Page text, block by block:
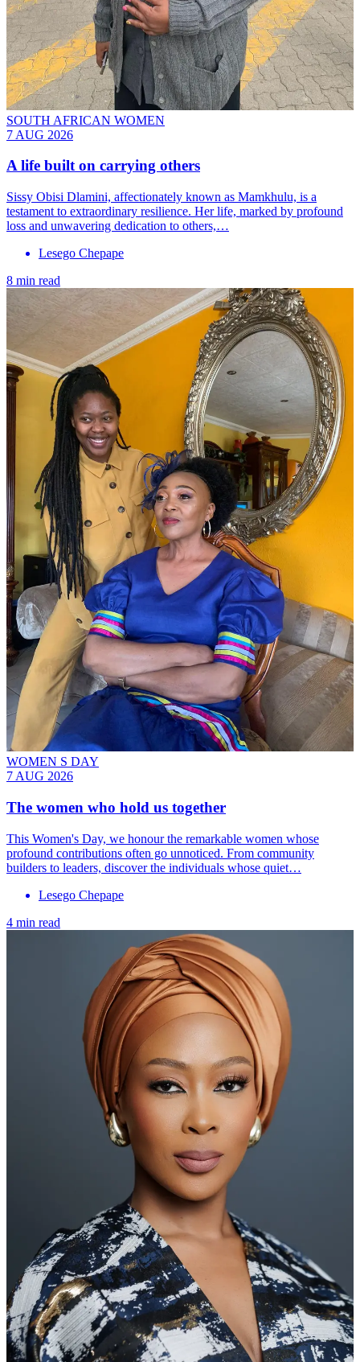
SOUTH AFRICAN WOMEN
7 AUG 2026
A life built on carrying others
Sissy Obisi Dlamini, affectionately known as Mamkhulu, is a
testament to extraordinary resilience. Her life, marked by profound
loss and unwavering dedication to others,…
Lesego Chepape
8 min read
WOMEN S DAY
7 AUG 2026
The women who hold us together
This Women's Day, we honour the remarkable women whose
profound contributions often go unnoticed. From community
builders to leaders, discover the individuals whose quiet…
Lesego Chepape
4 min read